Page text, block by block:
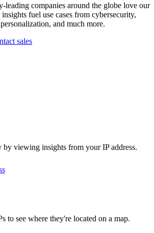
leading companies around the globe love our
fuel use cases from cybersecurity,
and much more.
sales
by viewing insights from your IP address.
to see where they're located on a map.